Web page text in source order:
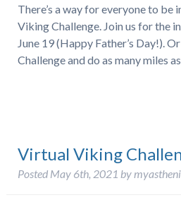
There’s a way for everyone to be
Viking Challenge. Join us for the
June 19 (Happy Father’s Day!).
Challenge and do as many miles
Virtual Viking
Posted May 6th, 2021 by